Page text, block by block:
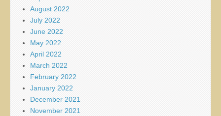
August 2022
July 2022
June 2022
May 2022
April 2022
March 2022
February 2022
January 2022
December 2021
November 2021